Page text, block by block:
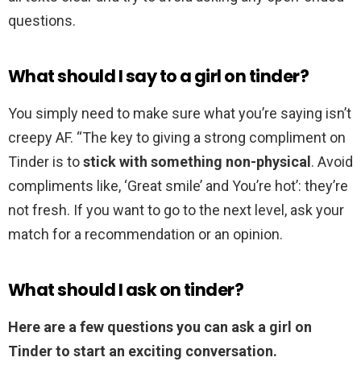
questions.
What should I say to a girl on tinder?
You simply need to make sure what you’re saying isn’t
creepy AF. “The key to giving a strong compliment on
Tinder is tostick with something non-physical . Avoid
compliments like, ‘Great smile’ and You’re hot’: they’re
not fresh. If you want to go to the next level, ask your
match for a recommendation or an opinion.
What should I ask on tinder?
Here are a few questions you can ask a girl on
Tinder to start an exciting conversation.